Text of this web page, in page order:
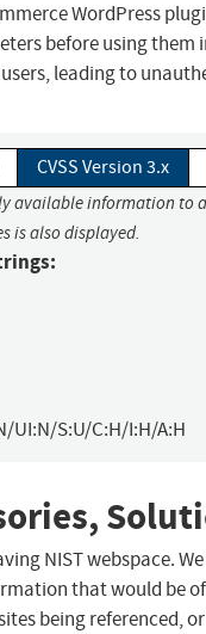
WordPress
before using them
leading to
CVSS Version 3.x
available information to
is also displayed.
UI:N/S:U/C:H/I:H/A:H
NIST webspace.
that would be
being referenced,